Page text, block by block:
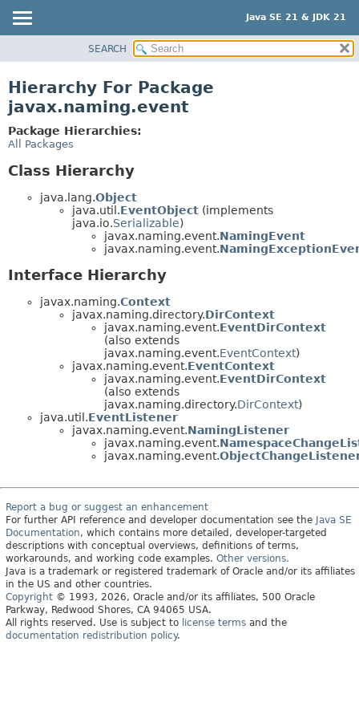
Java SE 21 & JDK 21
PACKAGE
CLASS
USE
TREE
DEPRECATED
HELP
SEARCH
Hierarchy For Package
javax.naming.event
Package Hierarchies:
All Packages
Class Hierarchy
java.lang.Object
java.util.EventObject (implements
java.io.Serializable)
javax.naming.event.NamingEvent
javax.naming.event.
Interface Hierarchy
javax.naming.Context
javax.naming.directory.DirContext
javax.naming.event.EventDirContext
(also extends
javax.naming.event.EventContext)
javax.naming.event.EventContext
javax.naming.event.EventDirContext
(also extends
javax.naming.directory.DirContext)
java.util.EventListener
javax.naming.event.NamingListener
javax.naming.event.
javax.naming.event.
Report a bug or suggest an enhancement
For further API reference and developer documentation see the Java SE
Documentation, which contains more detailed, developer-targeted
descriptions with conceptual overviews, definitions of terms,
workarounds, and working code examples. Other versions.
Java is a trademark or registered trademark of Oracle and/or its affiliates
in the US and other countries.
Copyright © 1993, 2026, Oracle and/or its affiliates, 500 Oracle
Parkway, Redwood Shores, CA 94065 USA.
All rights reserved. Use is subject to license terms and the
documentation redistribution policy.